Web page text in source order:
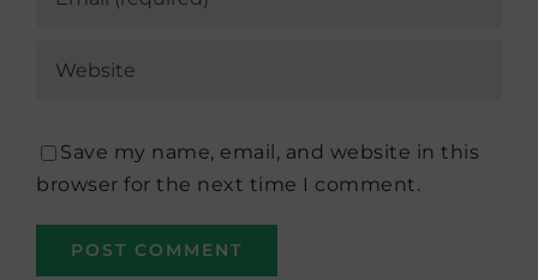
Save my name, email, and website in this
browser for the next time I comment.